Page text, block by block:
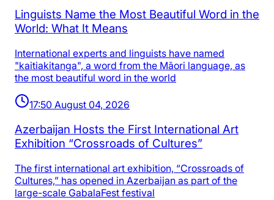
Linguists Name the Most Beautiful Word in the
World: What It Means
International experts and linguists have named
"kaitiakitanga", a word from the Māori language, as
the most beautiful word in the world
17:50 August 04, 2026
Azerbaijan Hosts the First International Art
Exhibition “Crossroads of Cultures”
The first international art exhibition, “Crossroads of
Cultures,” has opened in Azerbaijan as part of the
large-scale GabalaFest festival